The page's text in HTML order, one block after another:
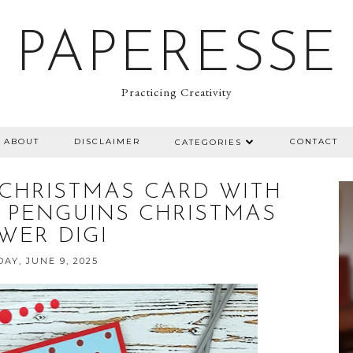
PAPERESSE
Practicing Creativity
ABOUT DISCLAIMER CATEGORIES CONTACT
CARD WITH
CHRISTMAS
DIGI
JUNE 9, 2025